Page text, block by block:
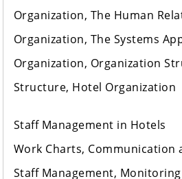
Organization, The Human
Organization, The Systems
Organization, Organization
Structure, Hotel Organization
Staff Management in Hotels
Work Charts, Communication
Staff Management,